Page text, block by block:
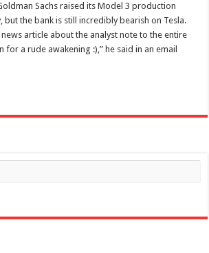
Sachs raised its Model 3 production
but the bank is still incredibly bearish on Tesla.
news article about the analyst note to the entire
for a rude awakening :),” he said in an email